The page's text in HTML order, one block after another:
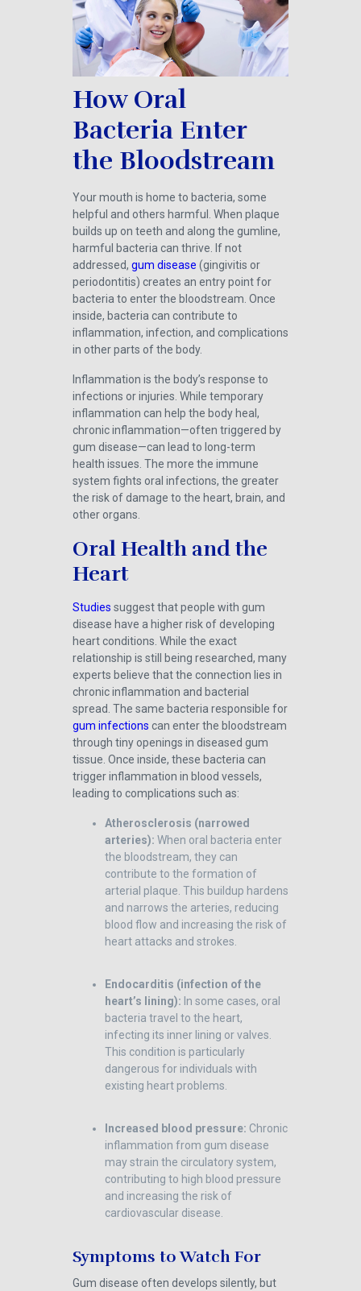
How Oral
Bacteria Enter
the Bloodstream
Your mouth is home to bacteria, some
helpful and others harmful. When plaque
builds up on teeth and along the gumline,
harmful bacteria can thrive. If not
addressed, gum disease (gingivitis or
periodontitis) creates an entry point for
bacteria to enter the bloodstream. Once
inside, bacteria can contribute to
inflammation, infection, and complications
in other parts of the body.
Inflammation is the body’s response to
infections or injuries. While temporary
inflammation can help the body heal,
chronic inflammation—often triggered by
gum disease—can lead to long-term
health issues. The more the immune
system fights oral infections, the greater
the risk of damage to the heart, brain, and
other organs.
Oral Health and the
Heart
Studies suggest that people with gum
disease have a higher risk of developing
heart conditions. While the exact
relationship is still being researched, many
experts believe that the connection lies in
chronic inflammation and bacterial
spread. The same bacteria responsible for
gum infections can enter the bloodstream
through tiny openings in diseased gum
tissue. Once inside, these bacteria can
trigger inflammation in blood vessels,
leading to complications such as:
Atherosclerosis (narrowed
arteries): When oral bacteria enter
the bloodstream, they can
contribute to the formation of
arterial plaque. This buildup hardens
and narrows the arteries, reducing
blood flow and increasing the risk of
heart attacks and strokes.
Endocarditis (infection of the
heart’s lining): In some cases, oral
bacteria travel to the heart,
infecting its inner lining or valves.
This condition is particularly
dangerous for individuals with
existing heart problems.
Increased blood pressure: Chronic
inflammation from gum disease
may strain the circulatory system,
contributing to high blood pressure
and increasing the risk of
cardiovascular disease.
Symptoms to Watch For
Gum disease often develops silently, but